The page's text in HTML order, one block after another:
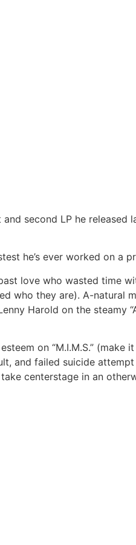
second LP he released
he’s ever worked on a
love who wasted time
who they are). A-natural
Harold on the steamy
on “M.I.M.S.” (make
and failed suicide
centerstage in an